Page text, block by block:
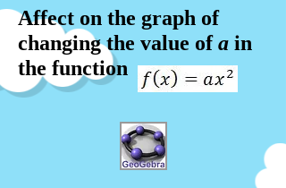
Affect on the graph of
changing the value ofa in
the function